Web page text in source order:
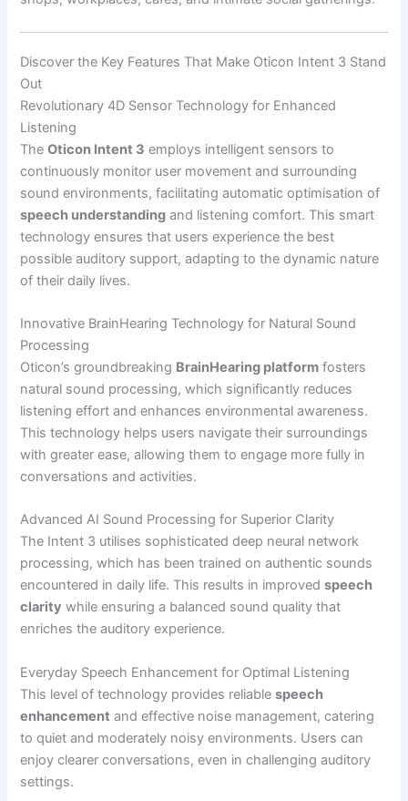
Discover the Key Features That Make Oticon Intent 3 Stand
Out
Revolutionary 4D Sensor Technology for Enhanced
Listening
TheOticon Intent 3 employs intelligent sensors to
continuously monitor user movement and surrounding
sound environments, facilitating automatic optimisation of
speech understanding and listening comfort. This smart
technology ensures that users experience the best
possible auditory support, adapting to the dynamic nature
of their daily lives.
Innovative BrainHearing Technology for Natural Sound
Processing
Oticon’s groundbreaking BrainHearing platform fosters
natural sound processing, which significantly reduces
listening effort and enhances environmental awareness.
This technology helps users navigate their surroundings
with greater ease, allowing them to engage more fully in
conversations and activities.
Advanced AI Sound Processing for Superior Clarity
The Intent 3 utilises sophisticated deep neural network
processing, which has been trained on authentic sounds
encountered in daily life. This results in improvedspeech
clarity while ensuring a balanced sound quality that
enriches the auditory experience.
Everyday Speech Enhancement for Optimal Listening
This level of technology provides reliablespeech
enhancement and effective noise management, catering
to quiet and moderately noisy environments. Users can
enjoy clearer conversations, even in challenging auditory
settings.